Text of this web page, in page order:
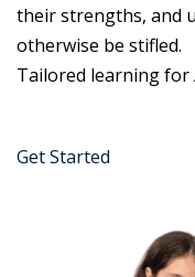
their strengths, and
otherwise be stifled.
Tailored learning for
Get Started